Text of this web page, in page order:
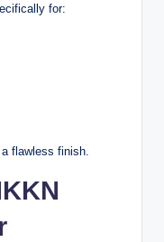
for:
flawless finish.